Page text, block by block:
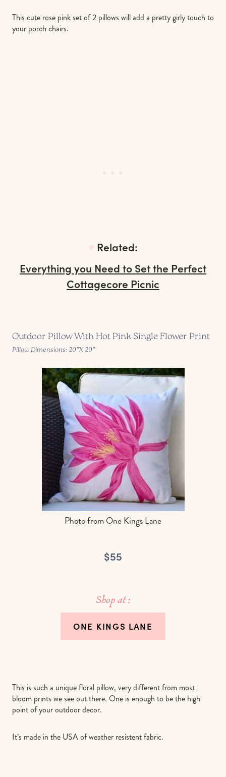
This cute rose pink set of 2 pillows will add a pretty girly touch to
your porch chairs.
Related:
Everything you Need to Set the Perfect
Cottagecore Picnic
Outdoor Pillow With Hot Pink Single Flower Print
Pillow Dimensions: 20″X 20″
Photo from One Kings Lane
$55
Shop at :
ONE KINGS LANE
This is such a unique floral pillow, very different from most
bloom prints we see out there. One is enough to be the high
point of your outdoor decor.
It’s made in the USA of weather resistent fabric.